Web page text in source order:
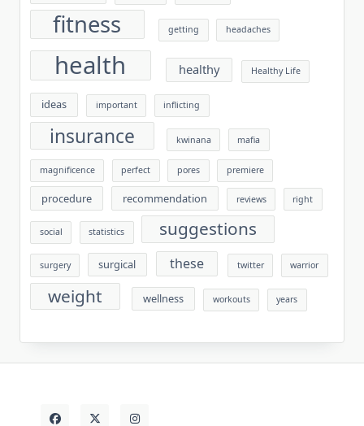
fitness getting headaches
health healthy Healthy Life
ideas important inflicting
insurance kwinana mafia
magnificence perfect pores premiere
procedure recommendation reviews right
social statistics suggestions
surgery surgical these twitter warrior
weight wellness workouts years